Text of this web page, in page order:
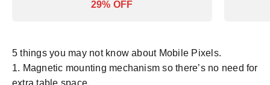
Markdown price
29% OFF
5 things you may not know about Mobile Pixels.
Magnetic mounting mechanism so there’s no need for
extra table space.